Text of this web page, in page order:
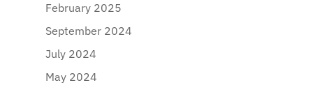
February 2025
September 2024
July 2024
May 2024